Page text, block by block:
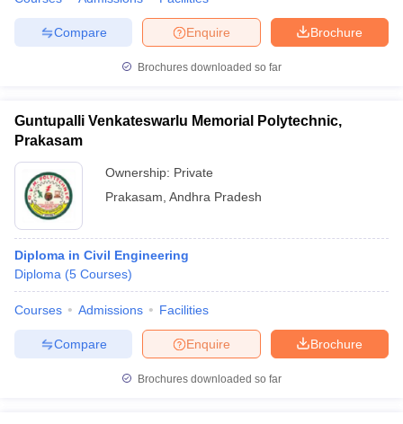
Brochure
Enquire
Compare
Brochures downloaded so far
Guntupalli Venkateswarlu Memorial Polytechnic,
Prakasam
Ownership: Private
Prakasam Andhra Pradesh
Diploma in Civil Engineering
Diploma (5 Courses)
Courses Admissions Facilities
Brochure
Enquire
Compare
Brochures downloaded so far